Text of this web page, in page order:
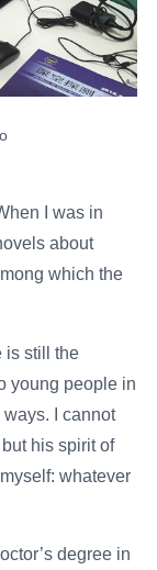
I was in
about
which the
is still the
young people in
I cannot
his spirit of
whatever
degree in